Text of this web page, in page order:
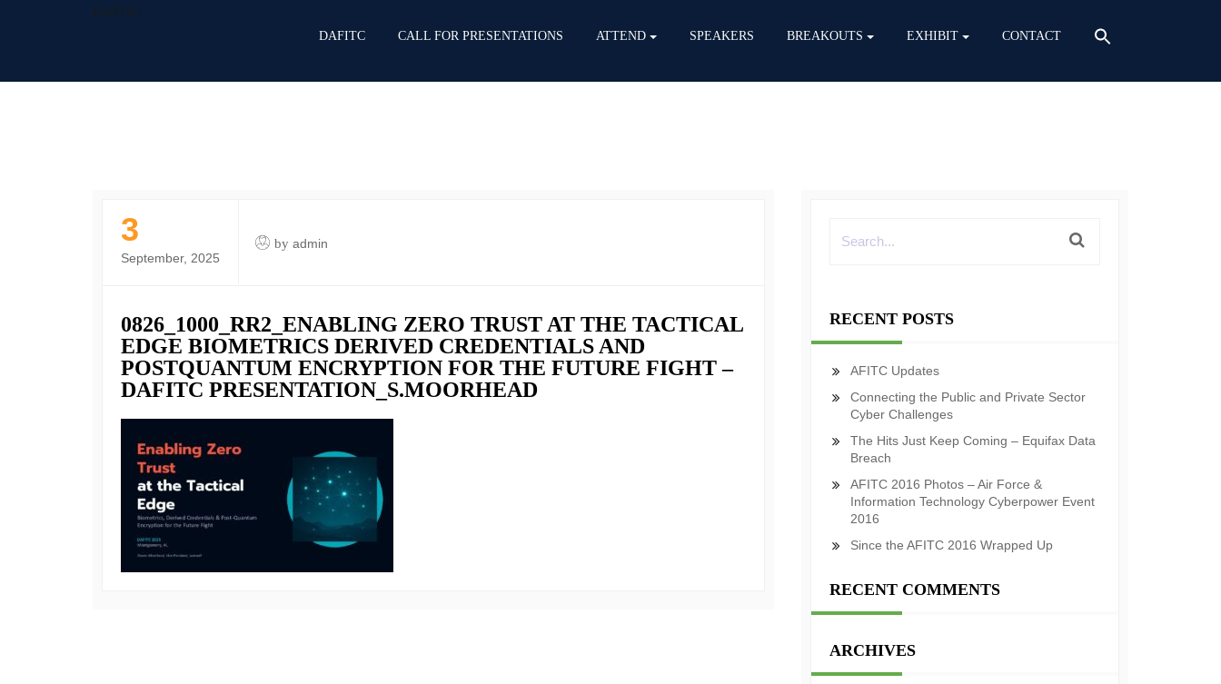
DAFITC
DAFITC CALL FOR PRESENTATIONS ATTEND SPEAKERS BREAKOUTS EXHIBIT CONTACT
3
September, 2025
by admin
0826_1000_RR2_ENABLING ZERO TRUST AT THE TACTICAL
EDGE BIOMETRICS DERIVED CREDENTIALS AND
POSTQUANTUM ENCRYPTION FOR THE FUTURE FIGHT –
DAFITC PRESENTATION_S.MOORHEAD
RECENT POSTS
AFITC Updates
Connecting the Public and Private Sector
Cyber Challenges
The Hits Just Keep Coming – Equifax Data
Breach
AFITC 2016 Photos – Air Force &
Information Technology Cyberpower Event
2016
Since the AFITC 2016 Wrapped Up
RECENT COMMENTS
ARCHIVES